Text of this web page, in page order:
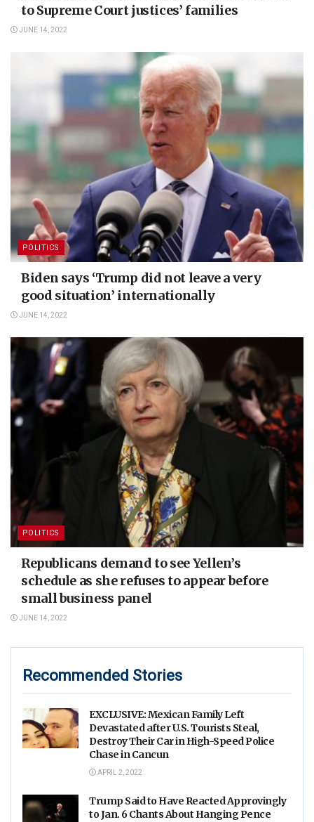
to Supreme Court justices’ families
JUNE 14, 2022
POLITICS
Biden says ‘Trump did not leave a very
good situation’ internationally
JUNE 14, 2022
POLITICS
Republicans demand to see Yellen’s
schedule as she refuses to appear before
small business panel
JUNE 14, 2022
Recommended Stories
EXCLUSIVE: Mexican Family Left
Devastated after U.S. Tourists Steal,
Destroy Their Car in High-Speed Police
Chase in Cancun
APRIL 2, 2022
Trump Said to Have Reacted Approvingly
to Jan. 6 Chants About Hanging Pence